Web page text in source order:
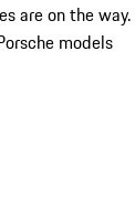
are on the way.
models